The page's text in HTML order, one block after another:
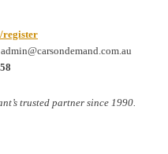
register
trusted partner since 1990.